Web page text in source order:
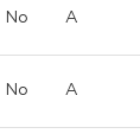
No A
No A